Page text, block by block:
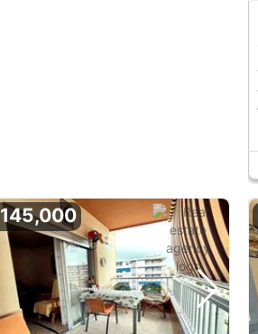
This
€145,000